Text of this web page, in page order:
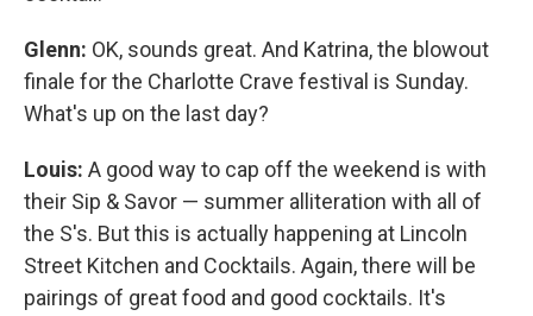
Glenn: OK, sounds great. And Katrina, the blowout
finale for the Charlotte Crave festival is Sunday.
What's up on the last day?
Louis: A good way to cap off the weekend is with
their Sip & Savor — summer alliteration with all of
the S's. But this is actually happening at Lincoln
Street Kitchen and Cocktails. Again, there will be
pairings of great food and good cocktails. It's